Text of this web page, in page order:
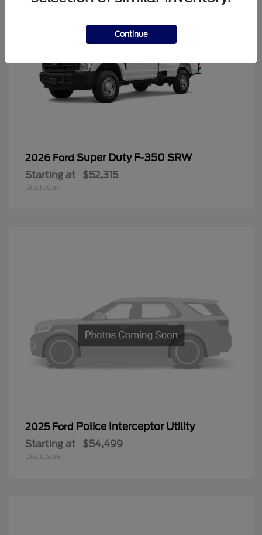
2026 Ford Super Duty F-350 SRW
Starting at $52,315
Disclosure
2025 Ford Police Interceptor Utility
Starting at $54,499
Disclosure
Continue